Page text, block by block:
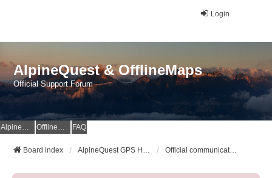
Login
AlpineQuest & OfflineMaps
Official Support Forum
AlpineQuest Website OfflineMaps Website FAQ
Board index AlpineQuest GPS Hiking & All-In-One Offline Maps Official Forum Official communications